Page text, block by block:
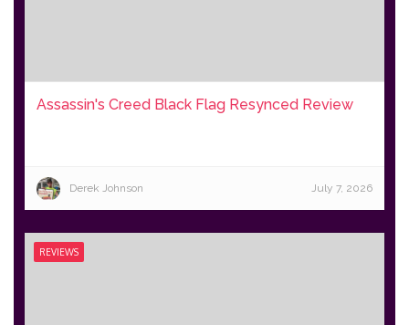
Assassin's Creed Black Flag Resynced Review
Derek Johnson July 7, 2026
REVIEWS